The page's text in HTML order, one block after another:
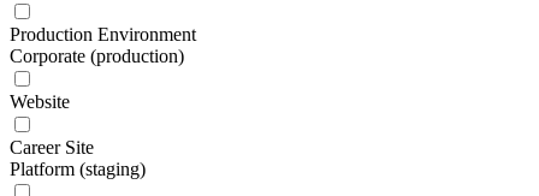
Production Environment
Corporate (production)
Website
Career Site
Platform (staging)